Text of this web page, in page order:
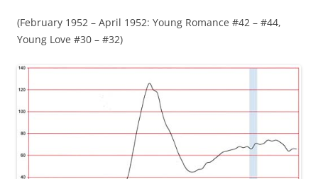
(February 1952 – April 1952: Young Romance #42 – #44,
Young Love #30 – #32)